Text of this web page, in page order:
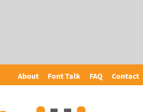
About Font Talk FAQ Contact